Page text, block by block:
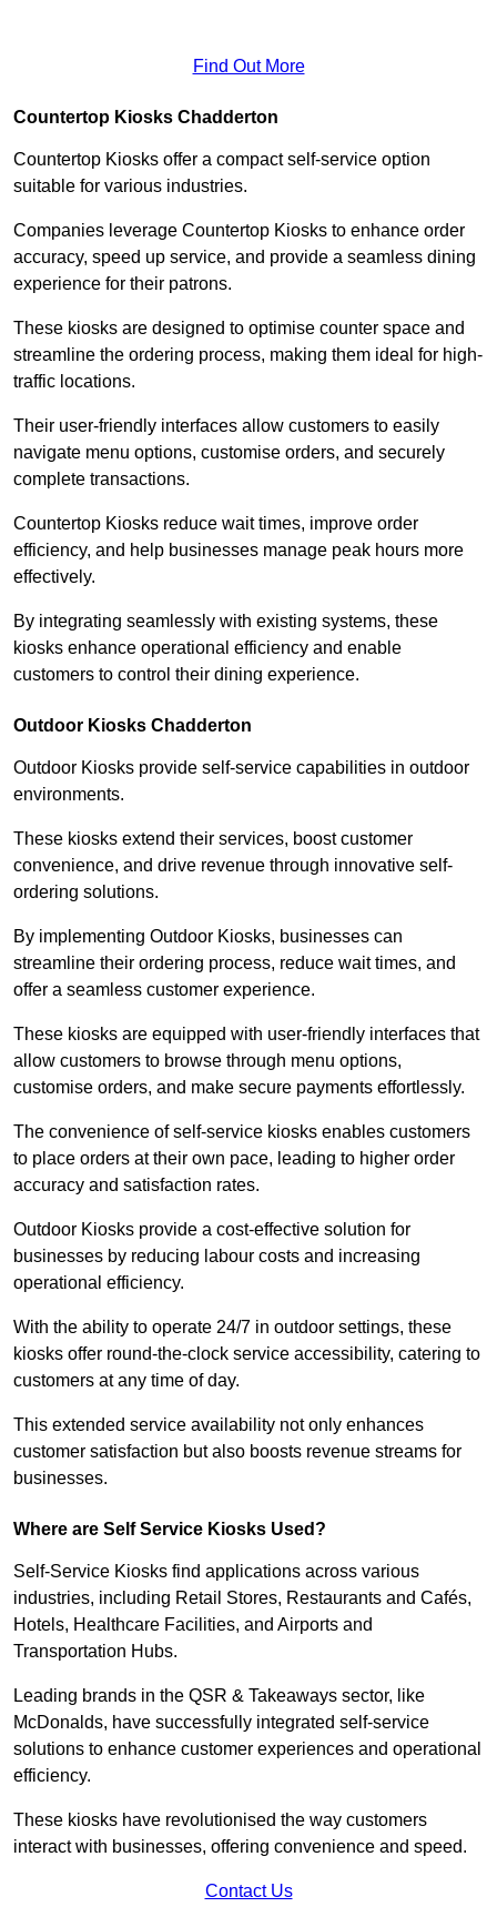
Find Out More
Countertop Kiosks Chadderton
Countertop Kiosks offer a compact self-service option
suitable for various industries.
Companies leverage Countertop Kiosks to enhance order
accuracy, speed up service, and provide a seamless dining
experience for their patrons.
These kiosks are designed to optimise counter space and
streamline the ordering process, making them ideal for high-
traffic locations.
Their user-friendly interfaces allow customers to easily
navigate menu options, customise orders, and securely
complete transactions.
Countertop Kiosks reduce wait times, improve order
efficiency, and help businesses manage peak hours more
effectively.
By integrating seamlessly with existing systems, these
kiosks enhance operational efficiency and enable
customers to control their dining experience.
Outdoor Kiosks Chadderton
Outdoor Kiosks provide self-service capabilities in outdoor
environments.
These kiosks extend their services, boost customer
convenience, and drive revenue through innovative self-
ordering solutions.
By implementing Outdoor Kiosks, businesses can
streamline their ordering process, reduce wait times, and
offer a seamless customer experience.
These kiosks are equipped with user-friendly interfaces that
allow customers to browse through menu options,
customise orders, and make secure payments effortlessly.
The convenience of self-service kiosks enables customers
to place orders at their own pace, leading to higher order
accuracy and satisfaction rates.
Outdoor Kiosks provide a cost-effective solution for
businesses by reducing labour costs and increasing
operational efficiency.
With the ability to operate 24/7 in outdoor settings, these
kiosks offer round-the-clock service accessibility, catering to
customers at any time of day.
This extended service availability not only enhances
customer satisfaction but also boosts revenue streams for
businesses.
Where are Self Service Kiosks Used?
Self-Service Kiosks find applications across various
industries, including Retail Stores, Restaurants and Cafés,
Hotels, Healthcare Facilities, and Airports and
Transportation Hubs.
Leading brands in the QSR & Takeaways sector, like
McDonalds, have successfully integrated self-service
solutions to enhance customer experiences and operational
efficiency.
These kiosks have revolutionised the way customers
interact with businesses, offering convenience and speed.
Contact Us